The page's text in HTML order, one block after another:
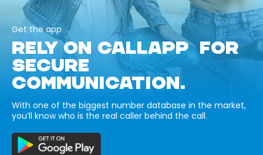
Get the app
RELY ON CALLAPP FOR
SECURE
COMMUNICATION.
With one of the biggest number database in the market,
you’ll know who is the real caller behind the call.